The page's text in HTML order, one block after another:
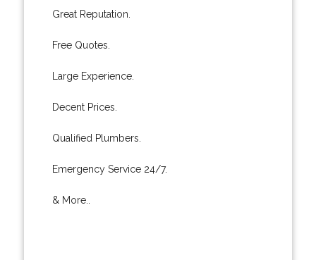
Great Reputation.
Free Quotes.
Large Experience.
Decent Prices.
Qualified Plumbers.
Emergency Service 24/7.
& More..